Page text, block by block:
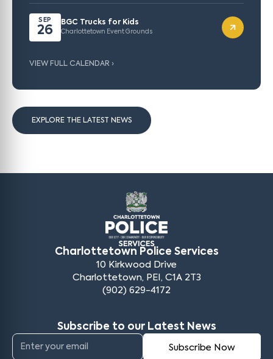
SEP
26
BGC Trucks for Kids
Charlottetown Event Grounds
VIEW FULL CALENDAR ›
EXPLORE THE LATEST NEWS
Charlottetown Police Services
10 Kirkwood Drive
Charlottetown, PEI, C1A 2T3
(902) 629-4172
Subscribe to our Latest News